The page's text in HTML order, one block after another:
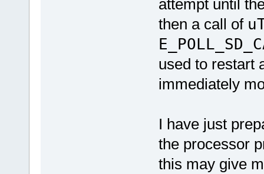
attempt until
then a call of
used to restart
immediately
I have just
the processor
this may give